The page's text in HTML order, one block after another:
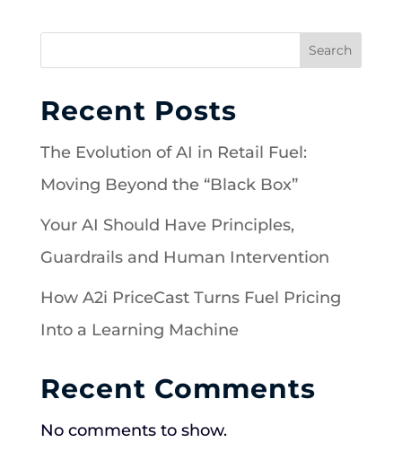
Search
Recent Posts
The Evolution of AI in Retail Fuel:
Moving Beyond the “Black Box”
Your AI Should Have Principles,
Guardrails and Human Intervention
How A2i PriceCast Turns Fuel Pricing
Into a Learning Machine
Recent Comments
No comments to show.